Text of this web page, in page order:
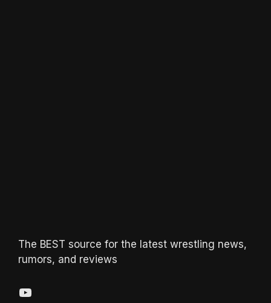
The BEST source for the latest wrestling news,
rumors, and reviews
YouTube